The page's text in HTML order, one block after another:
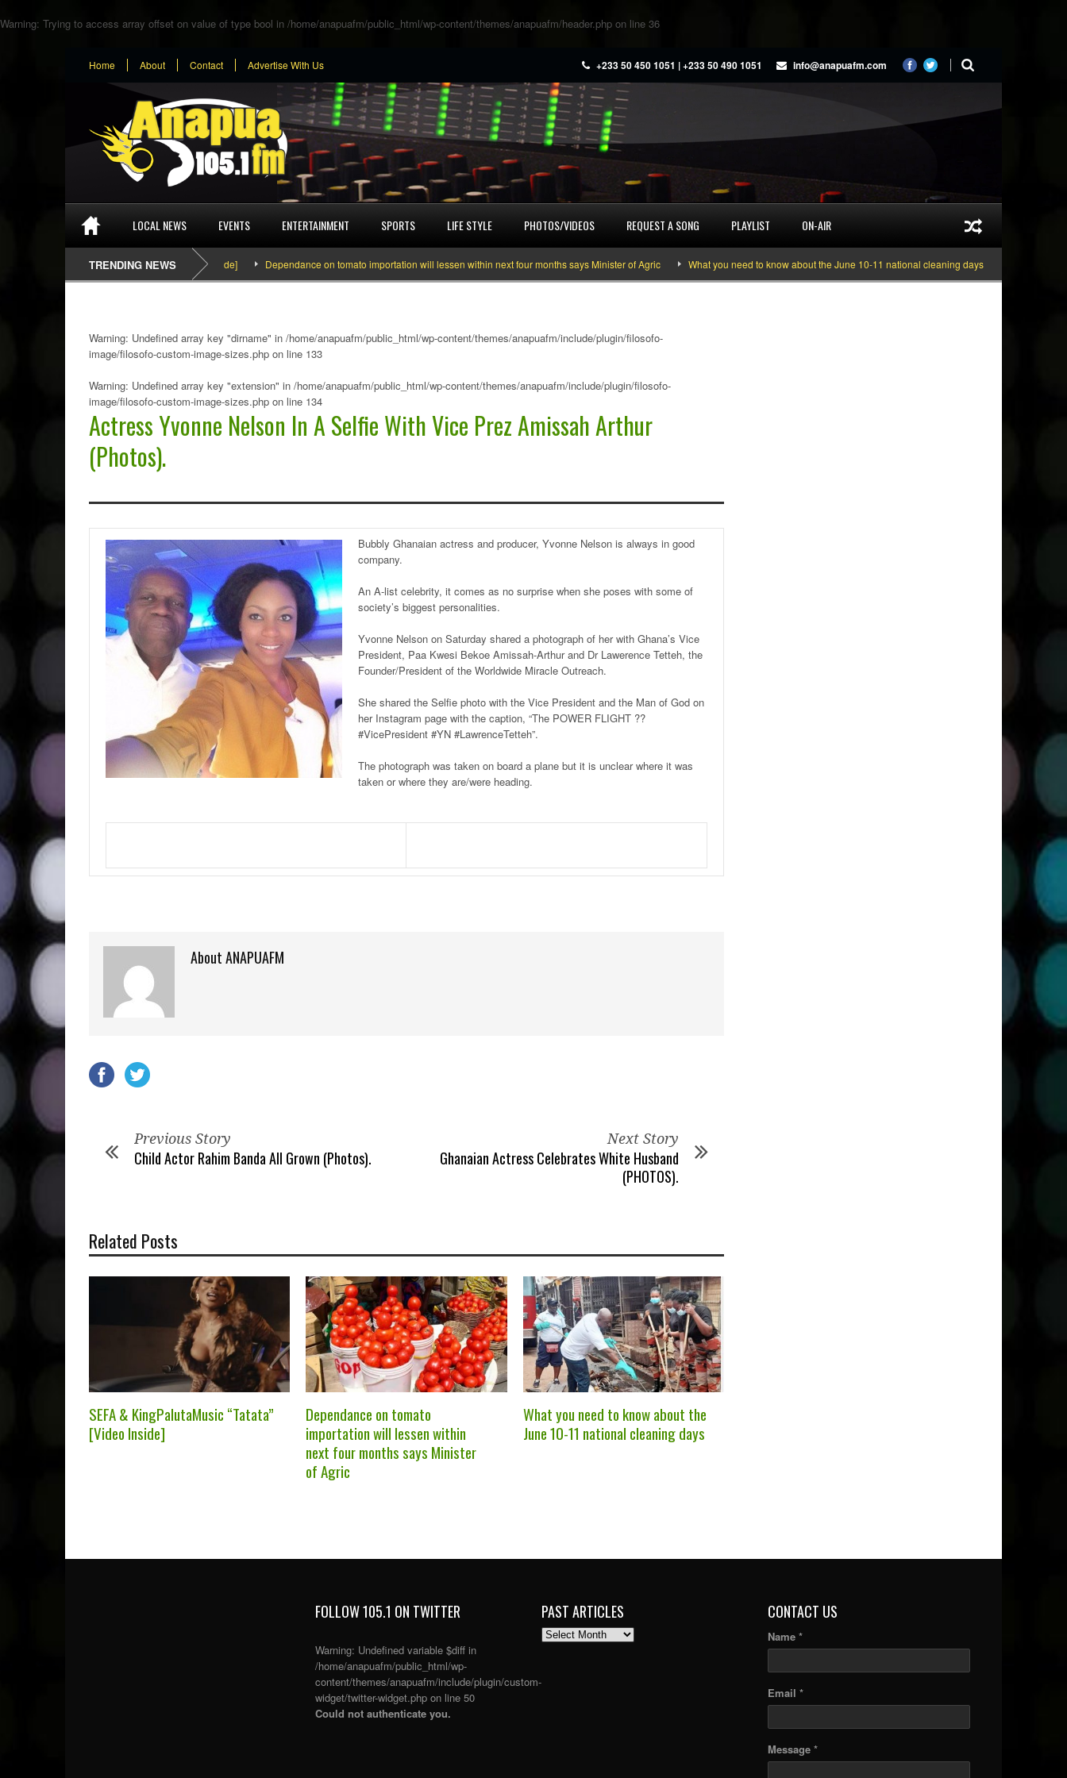
Warning: Trying to access array offset on value of type bool in /home/anapuafm/public_html/wp-content/themes/anapuafm/header.php on line 36
Home About Contact Advertise With Us +233 50 450 1051 | +233 50 490 1051 info@anapuafm.com
LOCAL NEWS EVENTS ENTERTAINMENT SPORTS LIFE STYLE PHOTOS/VIDEOS REQUEST A SONG PLAYLIST ON-AIR
TRENDING NEWS
SEFA & KingPalutaMusic “Tatata” [Video Inside] Dependance on tomato importation will lessen within next four months says Minister of Agric What you need to know about the June 10-11 national cleaning days
Warning: Undefined array key "dirname" in /home/anapuafm/public_html/wp-content/themes/anapuafm/include/plugin/filosofo-
image/filosofo-custom-image-sizes.php on line 133
Warning: Undefined array key "extension" in /home/anapuafm/public_html/wp-content/themes/anapuafm/include/plugin/filosofo-
image/filosofo-custom-image-sizes.php on line 134
Actress Yvonne Nelson In A Selfie With Vice Prez Amissah Arthur
(Photos).
Bubbly Ghanaian actress and producer, Yvonne Nelson is always in good
company.
An A-list celebrity, it comes as no surprise when she poses with some of
society’s biggest personalities.
Yvonne Nelson on Saturday shared a photograph of her with Ghana’s Vice
President, Paa Kwesi Bekoe Amissah-Arthur and Dr Lawerence Tetteh, the
Founder/President of the Worldwide Miracle Outreach.
She shared the Selfie photo with the Vice President and the Man of God on
her Instagram page with the caption, “The POWER FLIGHT ??
#VicePresident #YN #LawrenceTetteh”.
The photograph was taken on board a plane but it is unclear where it was
taken or where they are/were heading.
About ANAPUAFM
Previous Story
Child Actor Rahim Banda All Grown (Photos).
Next Story
Ghanaian Actress Celebrates White Husband
(PHOTOS).
Related Posts
SEFA & KingPalutaMusic “Tatata”
[Video Inside]
Dependance on tomato
importation will lessen within
next four months says Minister
of Agric
What you need to know about the
June 10-11 national cleaning days
FOLLOW 105.1 ON TWITTER
Warning: Undefined variable $diff in
/home/anapuafm/public_html/wp-
content/themes/anapuafm/include/plugin/custom-
widget/twitter-widget.php on line 50
Could not authenticate you.
PAST ARTICLES
PAST
CONTACT US
Name *
Email *
Message *